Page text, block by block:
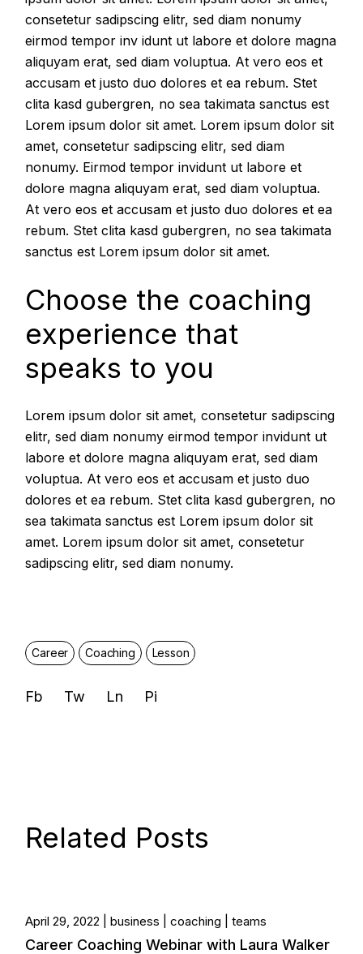
consetetur sadipscing elitr, sed diam nonumy
eirmod tempor inv idunt ut labore et dolore magna
aliquyam erat, sed diam voluptua. At vero eos et
accusam et justo duo dolores et ea rebum. Stet
clita kasd gubergren, no sea takimata sanctus est
Lorem ipsum dolor sit amet. Lorem ipsum dolor sit
amet, consetetur sadipscing elitr, sed diam
nonumy. Eirmod tempor invidunt ut labore et
dolore magna aliquyam erat, sed diam voluptua.
At vero eos et accusam et justo duo dolores et ea
rebum. Stet clita kasd gubergren, no sea takimata
sanctus est Lorem ipsum dolor sit amet.
Choose the coaching
experience that
speaks to you
Lorem ipsum dolor sit amet, consetetur sadipscing
elitr, sed diam nonumy eirmod tempor invidunt ut
labore et dolore magna aliquyam erat, sed diam
voluptua. At vero eos et accusam et justo duo
dolores et ea rebum. Stet clita kasd gubergren, no
sea takimata sanctus est Lorem ipsum dolor sit
amet. Lorem ipsum dolor sit amet, consetetur
sadipscing elitr, sed diam nonumy.
Career Coaching Lesson
Fb Tw Ln Pi
Related Posts
April 29, 2022 business coaching teams
Career Coaching Webinar with Laura Walker